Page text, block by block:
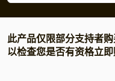
此产品仅限部分支持者
以检查您是否有资格立即